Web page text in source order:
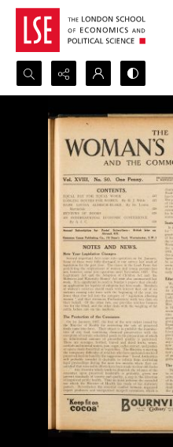
Search...
Advanced search